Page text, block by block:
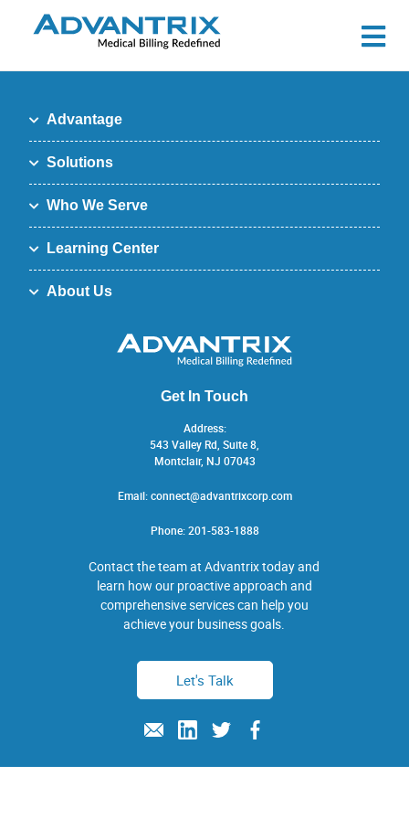
Advantage
Solutions
Who We Serve
Learning Center
About Us
Get In Touch
Address:
543 Valley Rd, Suite 8,
Montclair, NJ 07043
Email:connect@advantrixcorp.com
Phone:201-583-1888
Contact the team at Advantrix today and
learn how our proactive approach and
comprehensive services can help you
achieve your business goals.
Let's Talk